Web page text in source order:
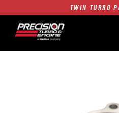
TWIN TURBO
1250HP
SINGLE TURBO